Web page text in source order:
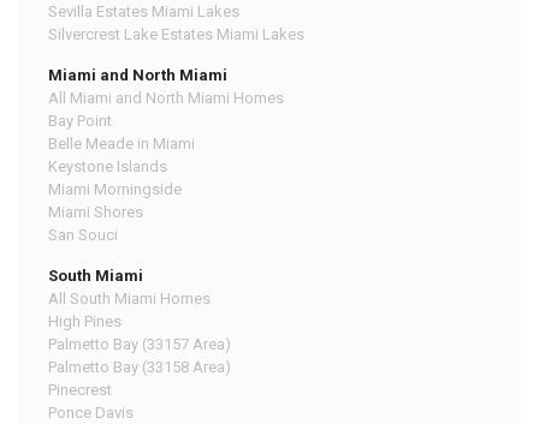
Sevilla Estates Miami Lakes
Silvercrest Lake Estates Miami Lakes
Miami and North Miami
All Miami and North Miami Homes
Bay Point
Belle Meade in Miami
Keystone Islands
Miami Morningside
Miami Shores
San Souci
South Miami
All South Miami Homes
High Pines
Palmetto Bay (33157 Area)
Palmetto Bay (33158 Area)
Pinecrest
Ponce Davis